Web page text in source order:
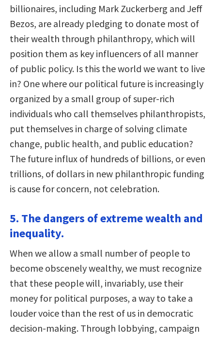
billionaires, including Mark Zuckerberg and Jeff
Bezos, are already pledging to donate most of
their wealth through philanthropy, which will
position them as key influencers of all manner
of public policy. Is this the world we want to live
in? One where our political future is increasingly
organized by a small group of super-rich
individuals who call themselves philanthropists,
put themselves in charge of solving climate
change, public health, and public education?
The future influx of hundreds of billions, or even
trillions, of dollars in new philanthropic funding
is cause for concern, not celebration.
5. The dangers of extreme wealth and
inequality.
When we allow a small number of people to
become obscenely wealthy, we must recognize
that these people will, invariably, use their
money for political purposes, a way to take a
louder voice than the rest of us in democratic
decision-making. Through lobbying, campaign